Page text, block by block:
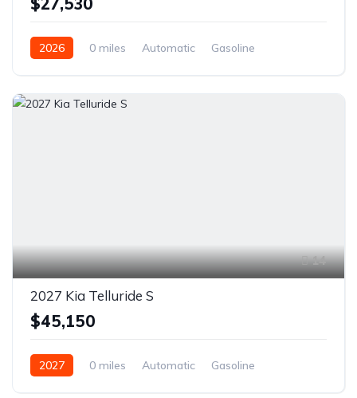
2026 0 miles Automatic
Gasoline
14
2027 Kia Telluride S
$45,150
2027 0 miles Automatic
Gasoline